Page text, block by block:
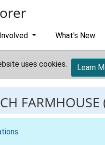
What's New
uses cookies. Learn
FARMHOUSE
.